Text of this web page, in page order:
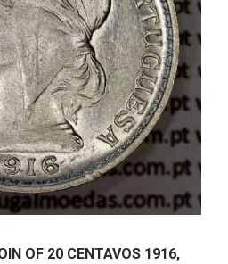
OF 20 CENTAVOS 1916,